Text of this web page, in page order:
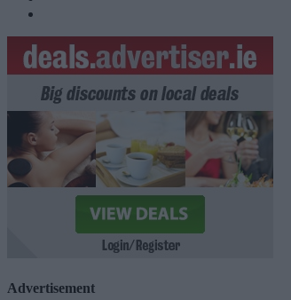
Advertisement